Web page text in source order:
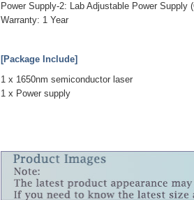
Power Supply-2: Lab Adjustable Power Supply
Warranty: 1 Year
[Package Include]
1 x 1650nm semiconductor laser
1 x Power supply